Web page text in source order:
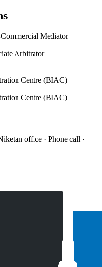
Mediator
Arbitrator
Centre (BIAC)
Centre (BIAC)
office · Phone call ·